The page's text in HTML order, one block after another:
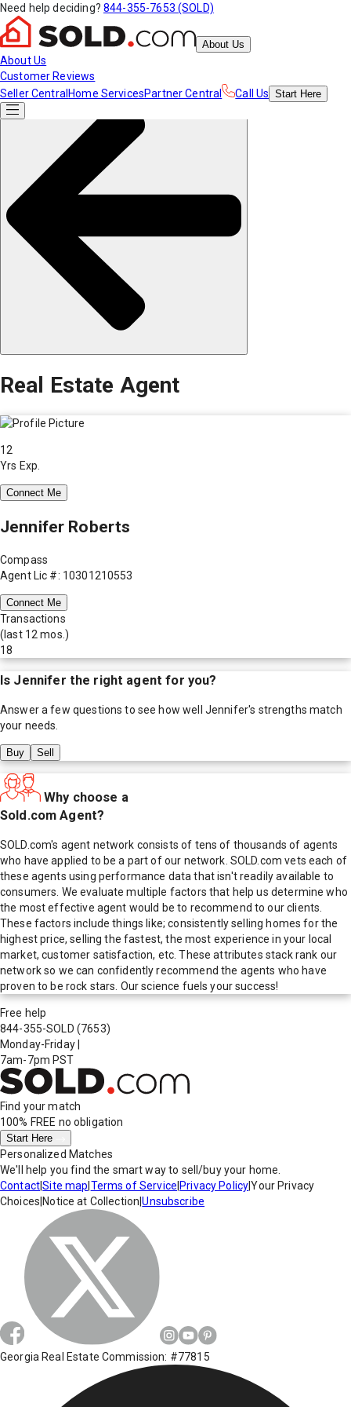
Need help deciding? 844-355-7653 (SOLD)
About Us
About Us
Customer Reviews
Seller Central Home ServicesPartner Central Call Us Start Here
Real Estate Agent
12
Yrs Exp.
Connect Me
Jennifer Roberts
Compass
Agent Lic #: 10301210553
Connect Me
Transactions
(last 12 mos.)
18
Is Jennifer the right agent for you?
Answer a few questions to see how well Jennifer's strengths match
your needs.
Buy Sell
Why choose a
Sold.com Agent?
SOLD.com's agent network consists of tens of thousands of agents
who have applied to be a part of our network. SOLD.com vets each of
these agents using performance data that isn't readily available to
consumers. We evaluate multiple factors that help us determine who
the most effective agent would be to recommend to our clients.
These factors include things like; consistently selling homes for the
highest price, selling the fastest, the most experience in your local
market, customer satisfaction, etc. These attributes stack rank our
network so we can confidently recommend the agents who have
proven to be rock stars. Our science fuels your success!
Free help
844-355-SOLD (7653)
Monday-Friday
7am-7pm PST
Find your match
100% FREE no obligation
Start Here
Personalized Matches
We'll help you find the smart way to sell/buy your home.
Contact|Site map Terms of Service Privacy Policy|Your Privacy
Choices Notice at Collection |Unsubscribe
Georgia Real Estate Commission: #77815